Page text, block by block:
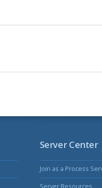
Server Center
Join as a Process
Server Resources